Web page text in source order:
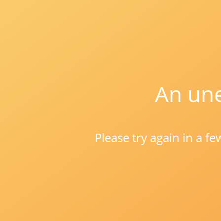
An
Please try again in a